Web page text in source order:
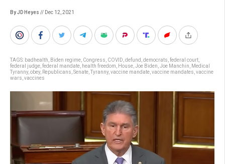
By JD Heyes // Dec 12, 2021
TAGS: badhealth Biden regime Congress COVID defund democrats federal court
federal judge federal mandate health freedom House Joe Biden Joe Manchin
Medical
Tyranny, obey, Republicans Senate Tyranny, vaccine mandate vaccine mandates vaccine
wars vaccines